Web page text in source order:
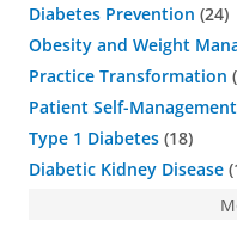
Diabetes Prevention 24
Obesity and Weight
Practice Transformation
Patient Self-Management
Type 1 Diabetes 18
Diabetic Kidney Disease